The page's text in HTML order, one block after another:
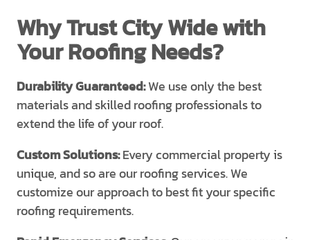
Why Trust City Wide with
Your Roofing Needs?
Durability Guaranteed:We use only the best
materials and skilled roofing professionals to
extend the life of your roof.
Custom Solutions:Every commercial property is
unique, and so are our roofing services. We
customize our approach to best fit your specific
roofing requirements.